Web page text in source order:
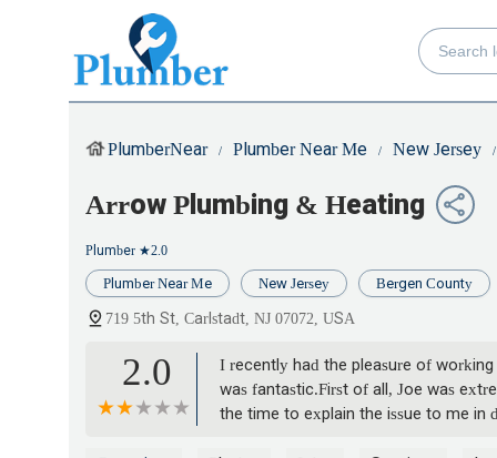
PlumberNear Plumber Near Me New Jersey
Arrow Plumbing & Heating
Plumber ★2.0
Plumber Near Me New Jersey Bergen County
719 5th St, Carlstadt, NJ 07072, USA
2.0
I recently had the pleasure of
was fantastic.First of all, Joe was
the time to explain the issue to me in